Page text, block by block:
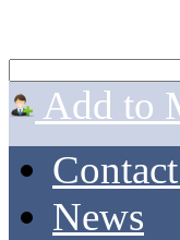
Add to
News